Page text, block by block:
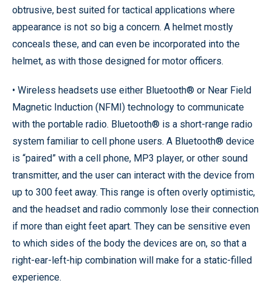
obtrusive, best suited for tactical applications where
appearance is not so big a concern. A helmet mostly
conceals these, and can even be incorporated into the
helmet, as with those designed for motor officers.
• Wireless headsets use either Bluetooth® or Near Field
Magnetic Induction (NFMI) technology to communicate
with the portable radio. Bluetooth® is a short-range radio
system familiar to cell phone users. A Bluetooth® device
is “paired” with a cell phone, MP3 player, or other sound
transmitter, and the user can interact with the device from
up to 300 feet away. This range is often overly optimistic,
and the headset and radio commonly lose their connection
if more than eight feet apart. They can be sensitive even
to which sides of the body the devices are on, so that a
right-ear-left-hip combination will make for a static-filled
experience.